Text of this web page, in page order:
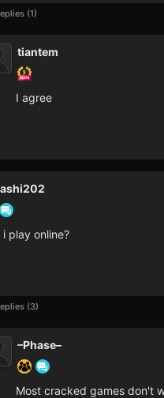
1
tiantem
I agree
i play online?
3
–Phase–
Most cracked games don't